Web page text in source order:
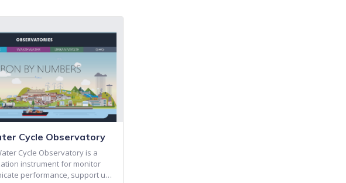
Cycle Observatory
Cycle Observatory is a
instrument for monitor
performance, support u…